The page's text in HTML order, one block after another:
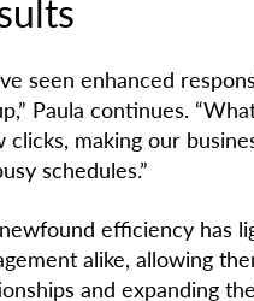
seen enhanced
Paula continues.
clicks, making our
schedules.”
efficiency has
alike, allowing
and expanding